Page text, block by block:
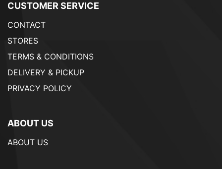
CUSTOMER SERVICE
CONTACT
STORES
TERMS & CONDITIONS
DELIVERY & PICKUP
PRIVACY POLICY
ABOUT US
ABOUT US